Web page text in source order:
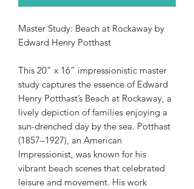
Master Study: Beach at Rockaway by
Edward Henry Potthast
This 20” x 16” impressionistic master
study captures the essence of Edward
Henry Potthast’s Beach at Rockaway, a
lively depiction of families enjoying a
sun-drenched day by the sea. Potthast
(1857–1927), an American
Impressionist, was known for his
vibrant beach scenes that celebrated
leisure and movement. His work